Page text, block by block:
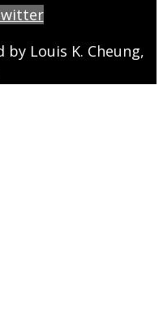
by Louis K. Cheung,